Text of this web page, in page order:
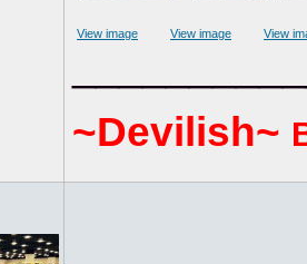
View image View image View
~Devilish~